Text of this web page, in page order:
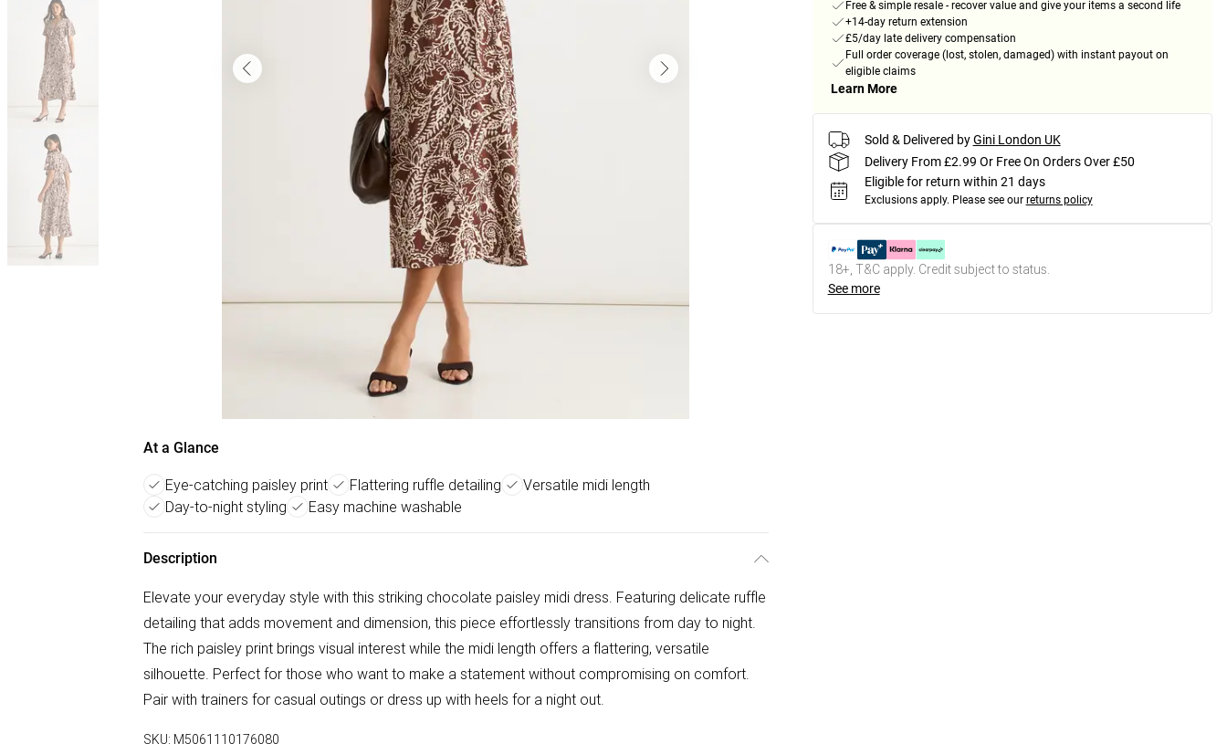
At a Glance
Eye-catching paisley print Flattering ruffle detailing
Versatile midi length
Day-to-night styling
Easy machine washable
Description
Elevate your everyday style with this striking chocolate paisley midi dress. Featuring delicate ruffle
detailing that adds movement and dimension, this piece effortlessly transitions from day to night.
The rich paisley print brings visual interest while the midi length offers a flattering, versatile
silhouette. Perfect for those who want to make a statement without compromising on comfort.
Pair with trainers for casual outings or dress up with heels for a night out.
SKU: M5061110176080
Free & simple resale - recover value and give your items a second life
+14-day return extension
£5/day late delivery compensation
Full order coverage (lost, stolen, damaged) with instant payout on
eligible claims
Learn More
Sold & Delivered by Gini London UK
Delivery From £2.99 Or Free On Orders Over £50
Eligible for return within 21 days
Exclusions apply. Please see our returns policy
18+, T&C apply. Credit subject to status.
See more